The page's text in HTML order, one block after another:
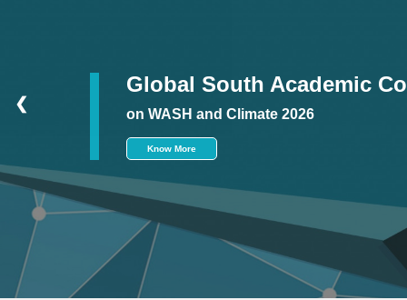
Global South Academic
on WASH and Climate 2026
Know More
❮